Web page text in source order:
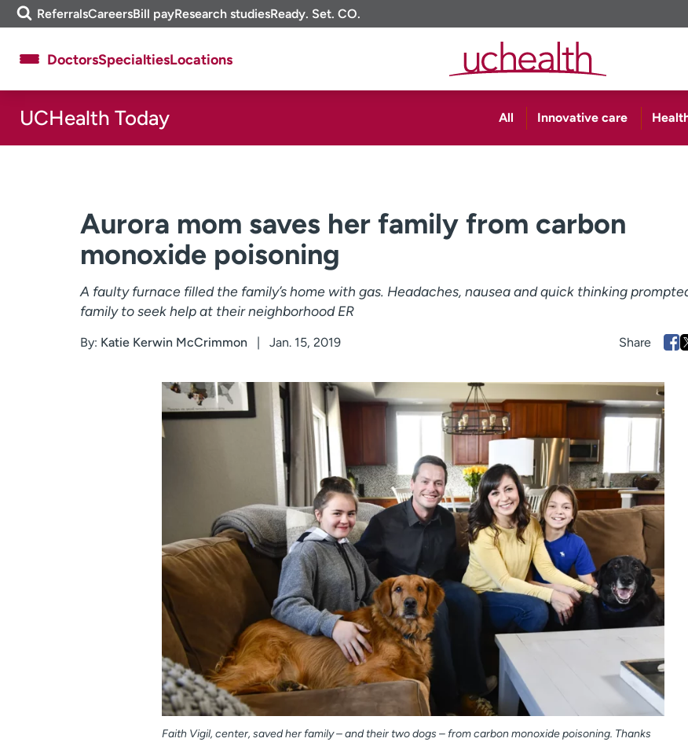
Skip
to
m
e
i
ReferralsCareersBill payResearch studiesReady. Set. CO.
About UCHealth
Ready. Set. CO.
Clinical trials
News & stories
DoctorsSpecialtiesLocations
UCHealth Today All Innovative care
Aurora mom saves her family from carbon
monoxide poisoning
A faulty furnace filled the family’s home with gas. Headaches, nausea and quick thinking
family to seek help at their neighborhood ER
By: Katie Kerwin McCrimmon Jan. 15, 2019
Faith Vigil, center, saved her family – and their two dogs – from carbon monoxide poisoning. Thanks